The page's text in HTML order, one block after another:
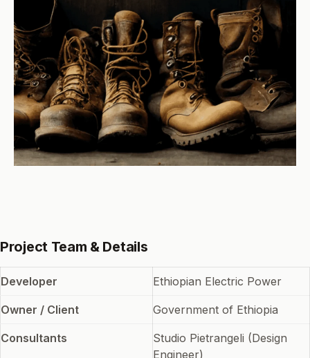
Project Team & Details
Developer Ethiopian Electric Power
Owner / Client Government of Ethiopia
Consultants
Studio Pietrangeli (Design
Engineer)